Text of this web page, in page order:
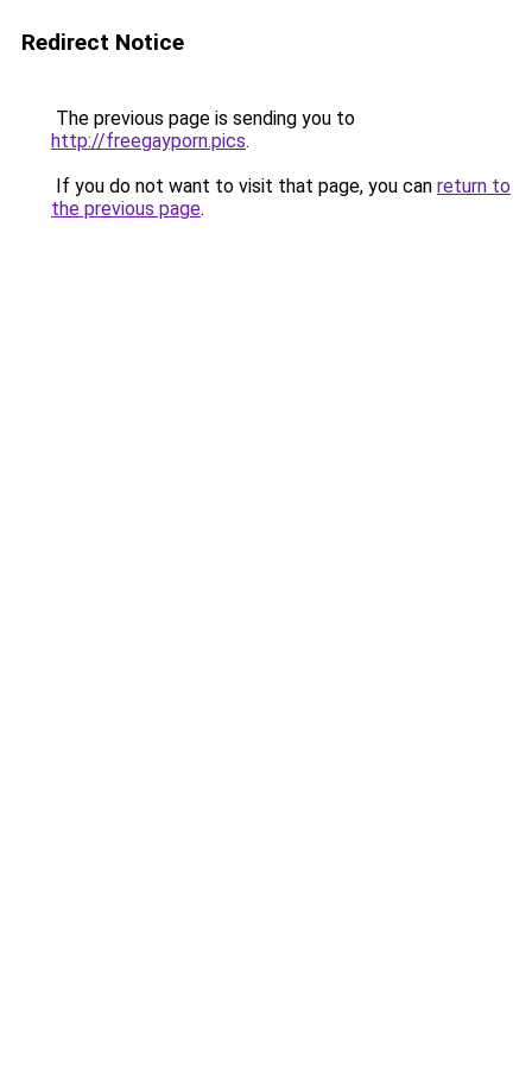
Redirect Notice
The previous page is sending you to
http://freegayporn.pics.
If you do not want to visit that page, you can return to
the previous page.